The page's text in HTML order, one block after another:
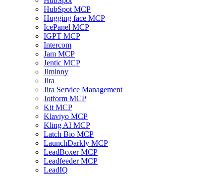
HubSpot MCP
Hugging face MCP
IcePanel MCP
IGPT MCP
Intercom
Jam MCP
Jentic MCP
Jiminny
Jira
Jira Service Management
Jotform MCP
Kit MCP
Klaviyo MCP
Kling AI MCP
Latch Bio MCP
LaunchDarkly MCP
LeadBoxer MCP
Leadfeeder MCP
LeadIQ